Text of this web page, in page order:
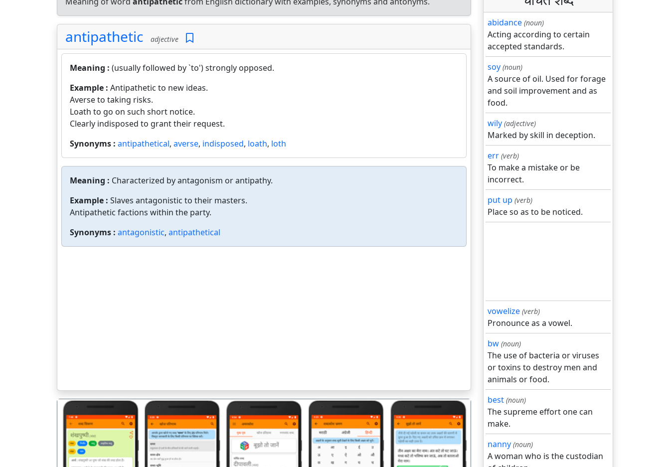
antipathetic adjective
Meaning : (usually followed by `to') strongly opposed.
Example : Antipathetic to new ideas.
Averse to taking risks.
Loath to go on such short notice.
Clearly indisposed to grant their request.
Synonyms : antipathetical, averse, indisposed, loath, loth
Meaning : Characterized by antagonism or antipathy.
Example : Slaves antagonistic to their masters.
Antipathetic factions within the party.
Synonyms : antagonistic, antipathetical
abidance (noun)
Acting according to certain
accepted standards.
soy (noun)
A source of oil. Used for forage
and soil improvement and as
food.
wily (adjective)
Marked by skill in deception.
err (verb)
To make a mistake or be
incorrect.
put up (verb)
Place so as to be noticed.
vowelize (verb)
Pronounce as a vowel.
bw (noun)
The use of bacteria or viruses
or toxins to destroy men and
animals or food.
best (noun)
The supreme effort one can
make.
nanny (noun)
A woman who is the custodian